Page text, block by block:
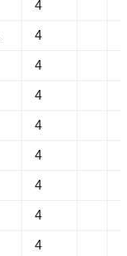
4
4
4
4
4
4
4
4
4